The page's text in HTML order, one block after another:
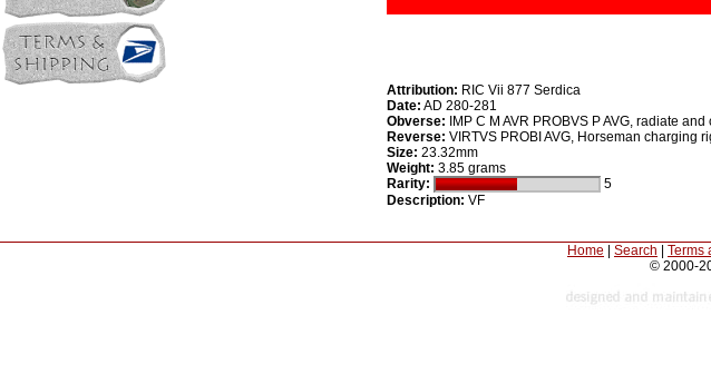
Attribution: RIC Vii 877 Serdica
Date: AD 280-281
Obverse: IMP C M AVR PROBVS P AVG, radiate
Reverse: VIRTVS PROBI AVG, Horseman charging
Size: 23.32mm
Weight: 3.85 grams
Rarity:
5
Description: VF
Home Search Terms
© 2000-